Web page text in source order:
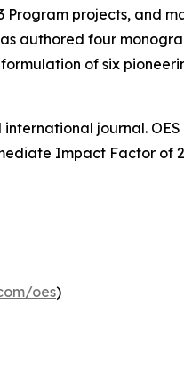
Program projects, and
authored four
of six
journal. OES
Impact Factor of
oes)